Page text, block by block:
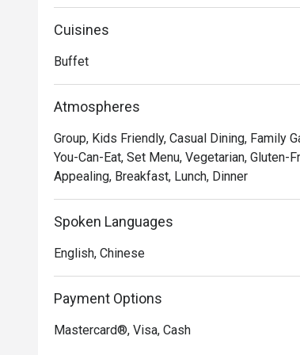
for customers to dine and relax.
Cuisines
Buffet
Atmospheres
Group, Kids Friendly, Casual Dining, Family
You-Can-Eat, Set Menu, Vegetarian,
Appealing, Breakfast, Lunch, Dinner
Spoken Languages
English, Chinese
Payment Options
Mastercard®, Visa, Cash